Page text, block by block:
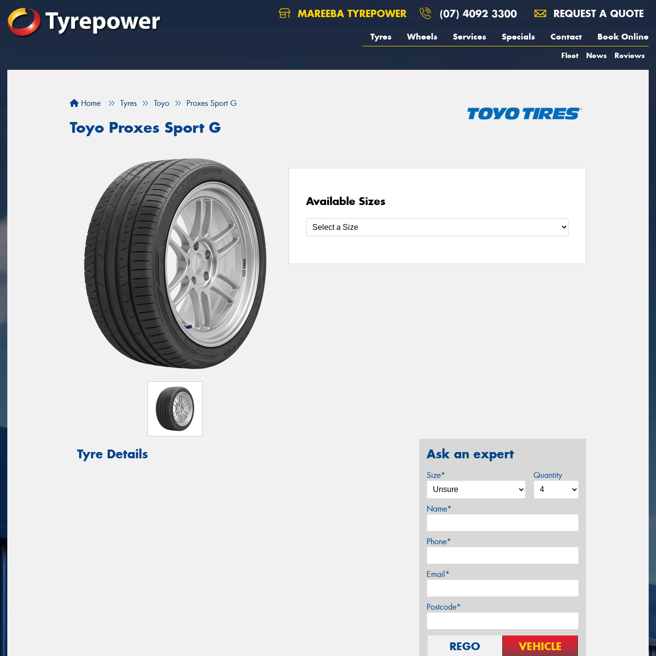
MAREEBA TYREPOWER (07) 4092 3300 REQUEST A QUOTE
Tyres Wheels Services Specials Contact Book Online
Fleet News Reviews
Home Tyres Toyo Proxes Sport G
Toyo Proxes Sport G
Available Sizes
Tyre Details Ask an expert
Size* Quantity
Name*
Phone*
Email*
Postcode*
REGO VEHICLE